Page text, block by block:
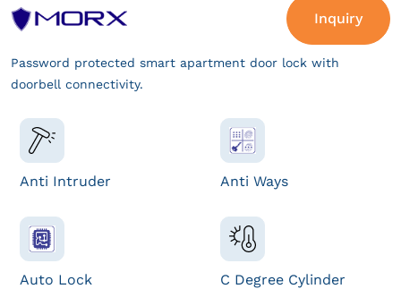
Inquiry
Password protected smart apartment door lock with
doorbell connectivity.
Anti Intruder Anti Ways
Auto Lock C Degree Cylinder